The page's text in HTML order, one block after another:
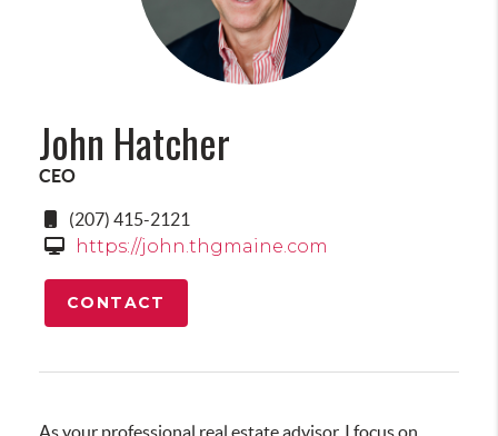
John Hatcher
CEO
(207) 415-2121
https://john.thgmaine.com
CONTACT
As your professional real estate advisor, I focus on